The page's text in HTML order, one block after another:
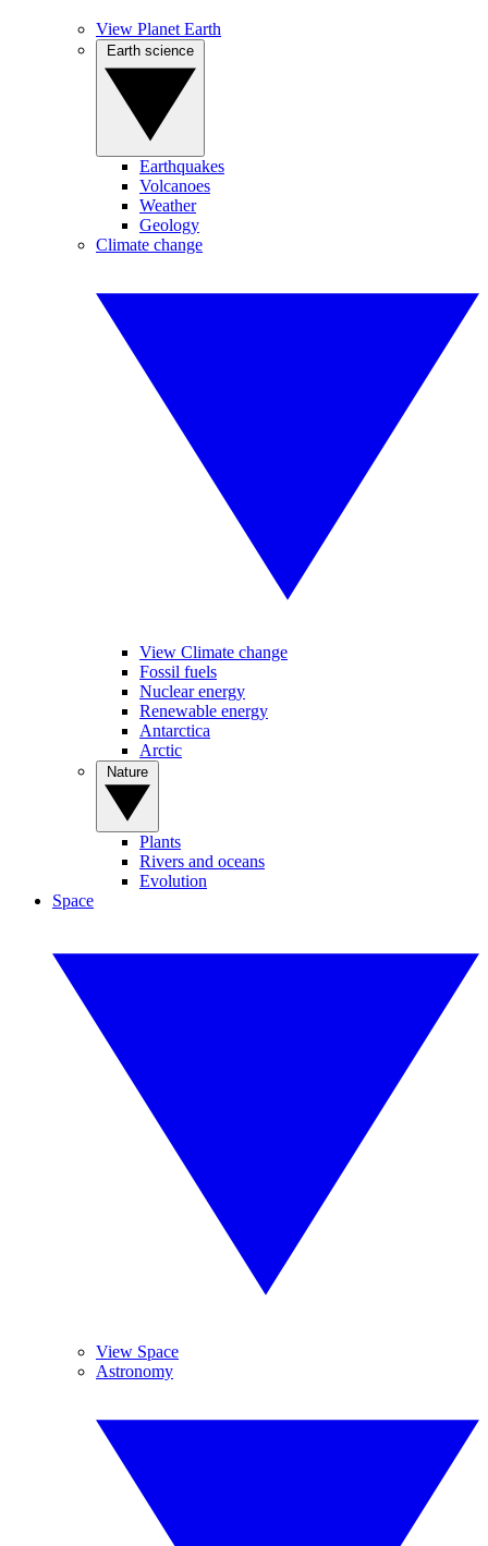
View Planet Earth
Earthquakes
Volcanoes
Weather
Geology
Climate change
View Climate change
Fossil fuels
Nuclear energy
Renewable energy
Antarctica
Arctic
Plants
Rivers and oceans
Evolution
Space
View Space
Astronomy